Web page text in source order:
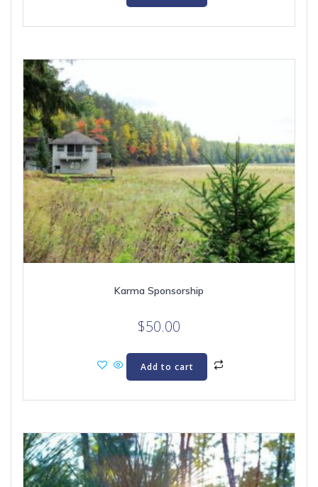
Karma Sponsorship
$50.00
Add to cart